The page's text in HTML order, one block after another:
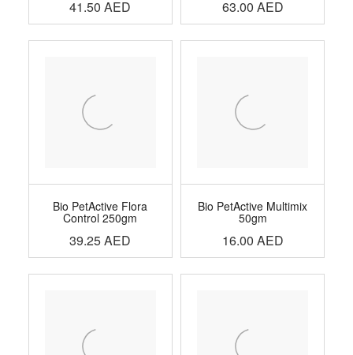
41.50 AED 63.00 AED
Bio PetActive Flora
Control 250gm
39.25AED
Bio PetActive Multimix
50gm
16.00 AED